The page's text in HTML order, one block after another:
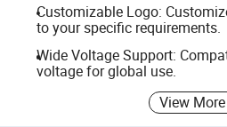
Customizable Logo:
to your specific requirements.
Wide Voltage Support:
voltage for global use.
View More